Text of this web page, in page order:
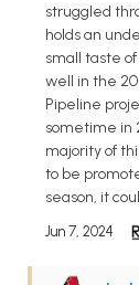
struggled
holds an
small taste
well in the
Pipeline
sometime in
majority of
to be
season, it
Jun 7, 2024